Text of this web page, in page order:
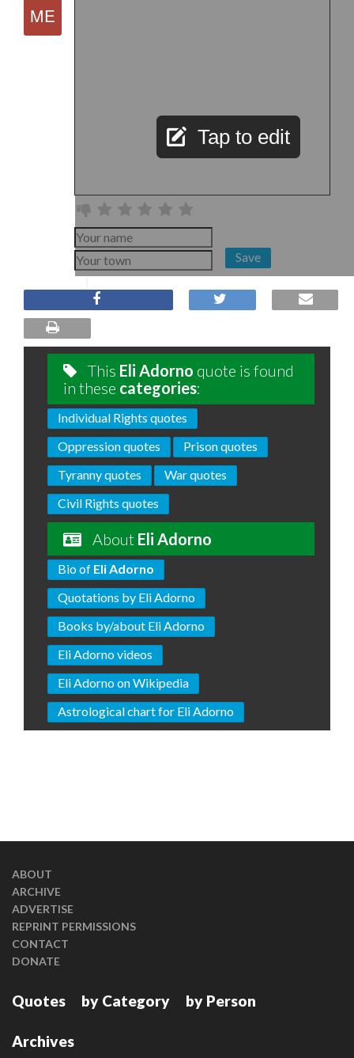
Tap to edit
Save
This Eli Adorno quote is found
in these categories:
Individual Rights quotes
Oppression quotes
Prison quotes
Tyranny quotes
War quotes
Civil Rights quotes
About Eli Adorno
Bio of Eli Adorno
Quotations by Eli Adorno
Books by/about Eli Adorno
Eli Adorno videos
Eli Adorno on Wikipedia
Astrological chart for Eli Adorno
ABOUT
ARCHIVE
ADVERTISE
REPRINT PERMISSIONS
CONTACT
DONATE
Quotes by Category by Person
Archives